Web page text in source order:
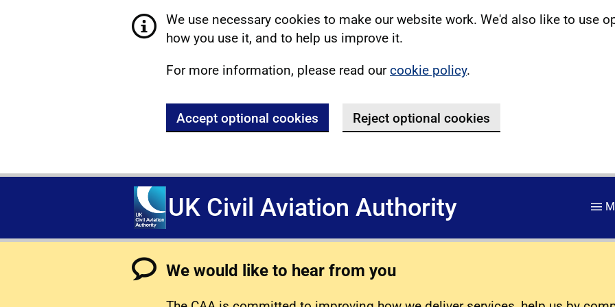
We use necessary cookies to make our website work. We'd also like to use
how you use it, and to help us improve it.
For more information, please read ourcookie policy.
Accept optional cookies Reject optional cookies
UK Civil Aviation Authority
We would like to hear from you